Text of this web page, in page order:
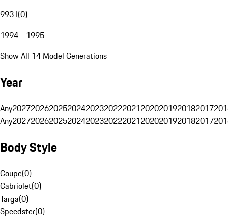
993 I(0)
1994 - 1995
Show All 14 Model Generations
Year
Any20272026202520242023202220212020201920182017
Any20272026202520242023202220212020201920182017
Body Style
Coupe(0)
Cabriolet(0)
Targa(0)
Speedster(0)